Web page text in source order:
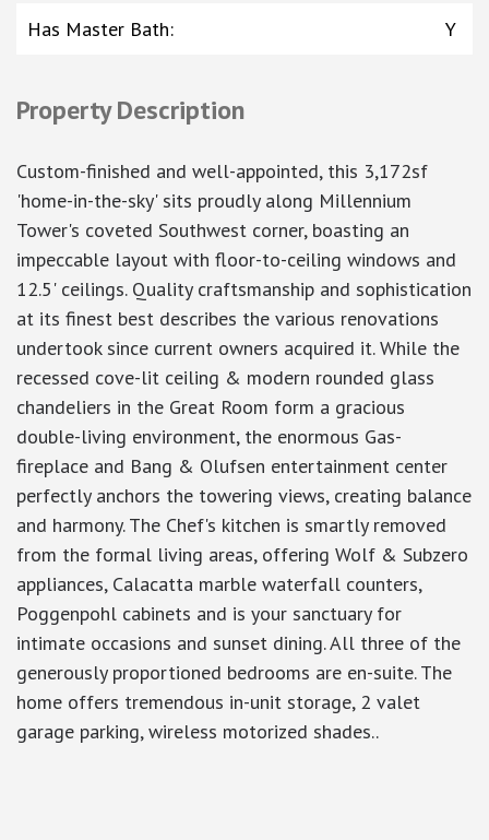
Has Master Bath: Y
Property Description
Custom-finished and well-appointed, this 3,172sf
'home-in-the-sky' sits proudly along Millennium
Tower's coveted Southwest corner, boasting an
impeccable layout with floor-to-ceiling windows and
12.5' ceilings. Quality craftsmanship and sophistication
at its finest best describes the various renovations
undertook since current owners acquired it. While the
recessed cove-lit ceiling & modern rounded glass
chandeliers in the Great Room form a gracious
double-living environment, the enormous Gas-
fireplace and Bang & Olufsen entertainment center
perfectly anchors the towering views, creating balance
and harmony. The Chef's kitchen is smartly removed
from the formal living areas, offering Wolf & Subzero
appliances, Calacatta marble waterfall counters,
Poggenpohl cabinets and is your sanctuary for
intimate occasions and sunset dining. All three of the
generously proportioned bedrooms are en-suite. The
home offers tremendous in-unit storage, 2 valet
garage parking, wireless motorized shades..